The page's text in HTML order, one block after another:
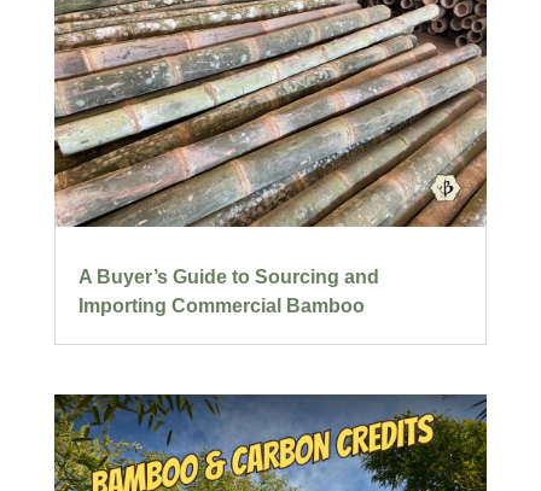
A Buyer’s Guide to Sourcing and
Importing Commercial Bamboo